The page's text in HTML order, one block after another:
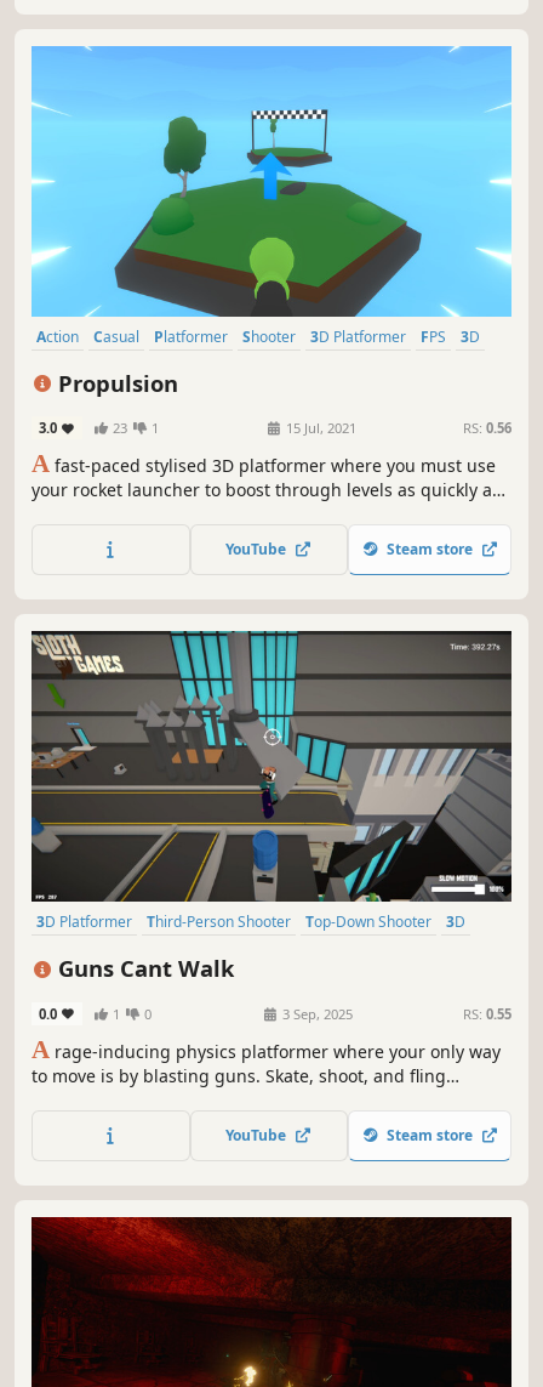
Action Casual Platformer Shooter 3D Platformer FPS
3D
Propulsion
3.0 23 1 15 Jul, 2021 RS: 0.56
A fast-paced stylised 3D platformer where you must use
your rocket launcher to boost through levels as quickly as
YouTube Steam store
3D Platformer Third-Person Shooter Top-Down Shooter
3D
Guns Cant Walk
0.0 1 0 3 Sep, 2025 RS: 0.55
A rage-inducing physics platformer where your only way
to move is by blasting guns. Skate, shoot, and fling
YouTube Steam store